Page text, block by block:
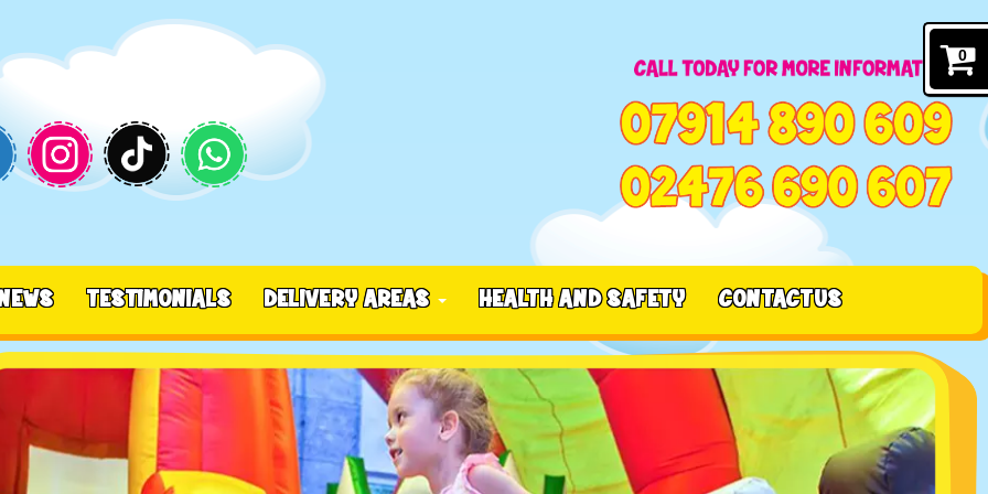
TESTIMONIALS DELIVERY AREAS HEALTH AND SAFETY CONTACT US
0